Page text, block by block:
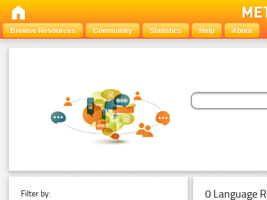
Browse Resources Community Statistics Help About
Filter by: 0 Language